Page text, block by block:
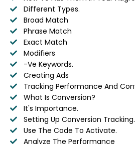
Different Types.
Broad Match
Phrase Match
Exact Match
Modifiers
-Ve Keywords.
Creating Ads
Tracking Performance And
What Is Conversion?
It's Importance.
Setting Up Conversion Tracking.
Use The Code To Activate.
Analyze The Performance